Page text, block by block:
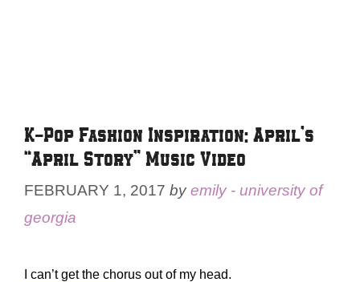
K-Pop Fashion Inspiration: April’s
“April Story” Music Video
FEBRUARY 1, 2017 byemily - university of
georgia
I can’t get the chorus out of my head.